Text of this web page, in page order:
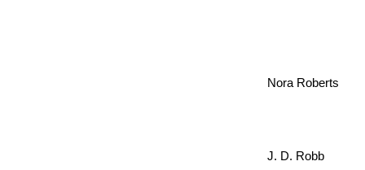
J. D. Robb
Nora Roberts